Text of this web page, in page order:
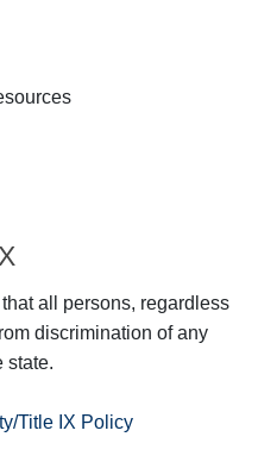
all persons, regardless
discrimination of any
state.
Title IX Policy